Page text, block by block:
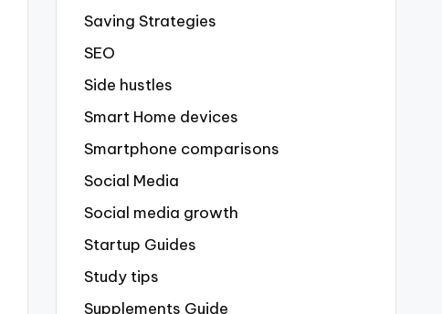
Saving Strategies
SEO
Side hustles
Smart Home devices
Smartphone comparisons
Social Media
Social media growth
Startup Guides
Study tips
Supplements Guide